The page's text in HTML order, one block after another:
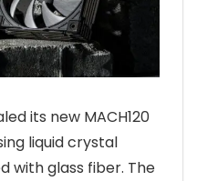
its new MACH120
liquid crystal
with glass fiber. The